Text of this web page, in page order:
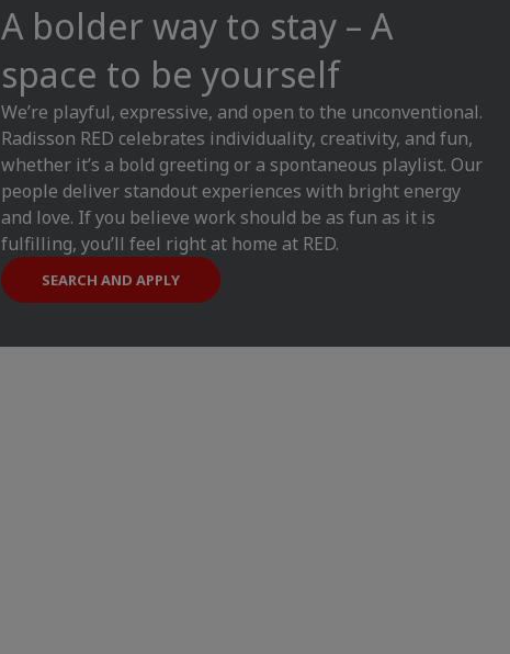
A bolder way to stay – A
space to be yourself
We’re playful, expressive, and open to the unconventional.
Radisson RED celebrates individuality, creativity, and fun,
whether it’s a bold greeting or a spontaneous playlist. Our
people deliver standout experiences with bright energy
and love. If you believe work should be as fun as it is
fulfilling, you’ll feel right at home at RED.
SEARCH AND APPLY